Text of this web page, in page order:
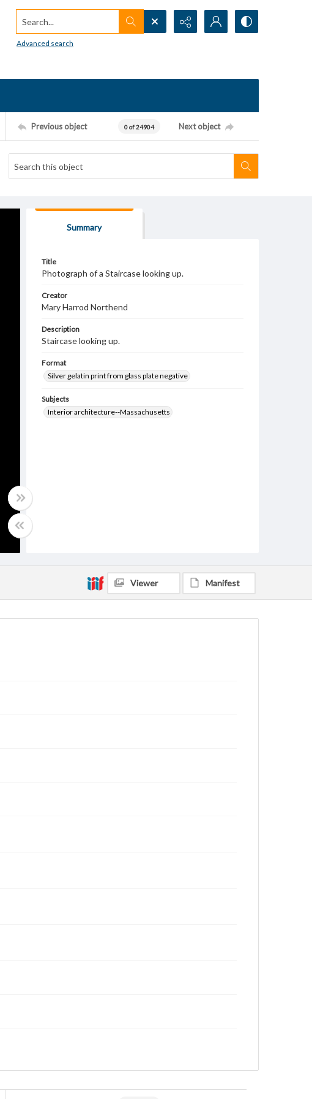
Search...
Advanced search
Previous object 0 of 24904 Next object
Summary
Title
Photograph of a Staircase looking up.
Creator
Mary Harrod Northend
Description
Staircase looking up.
Format
Silver gelatin print from glass plate negative
Subjects
Interior architecture--Massachusetts
Viewer Manifest